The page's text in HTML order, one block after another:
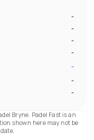
-
-
-
-
-
-
-
Bryne. Padel Fast is an
shown here may not be